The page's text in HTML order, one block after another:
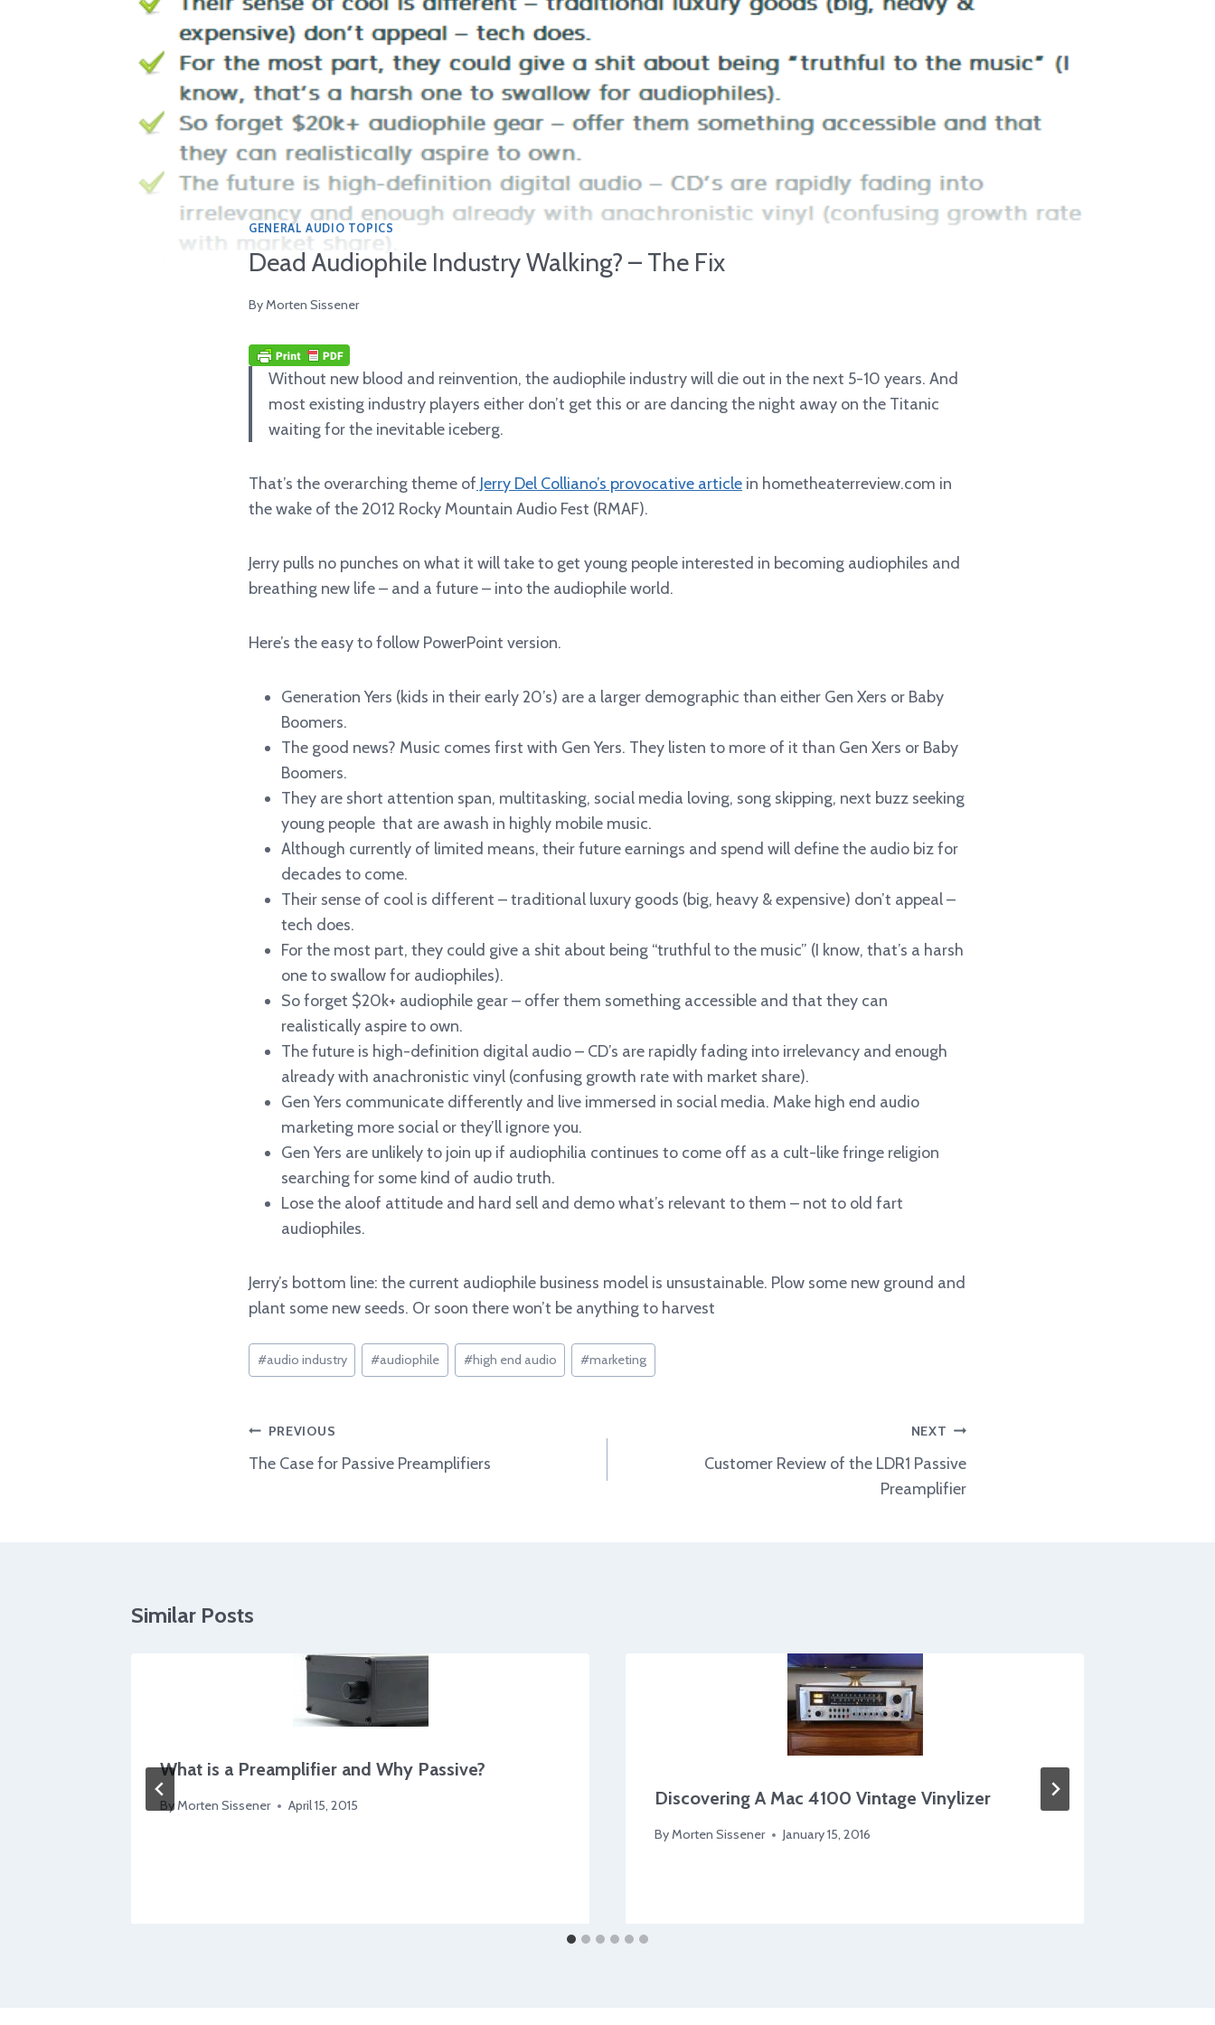
GENERAL AUDIO TOPICS
Dead Audiophile Industry Walking? – The Fix
ByMorten Sissener
Without new blood and reinvention, the audiophile industry will die out in the next 5-10 years. And
most existing industry players either don’t get this or are dancing the night away on the Titanic
waiting for the inevitable iceberg.
That’s the overarching theme of Jerry Del Colliano’s provocative article in hometheaterreview.com in
the wake of the 2012 Rocky Mountain Audio Fest (RMAF).
Jerry pulls no punches on what it will take to get young people interested in becoming audiophiles and
breathing new life – and a future – into the audiophile world.
Here’s the easy to follow PowerPoint version.
Generation Yers (kids in their early 20’s) are a larger demographic than either Gen Xers or Baby
Boomers.
The good news? Music comes first with Gen Yers. They listen to more of it than Gen Xers or Baby
Boomers.
They are short attention span, multitasking, social media loving, song skipping, next buzz seeking
young people that are awash in highly mobile music.
Although currently of limited means, their future earnings and spend will define the audio biz for
decades to come.
Their sense of cool is different – traditional luxury goods (big, heavy & expensive) don’t appeal –
tech does.
For the most part, they could give a shit about being “truthful to the music” (I know, that’s a harsh
one to swallow for audiophiles).
So forget $20k+ audiophile gear – offer them something accessible and that they can
realistically aspire to own.
The future is high-definition digital audio – CD’s are rapidly fading into irrelevancy and enough
already with anachronistic vinyl (confusing growth rate with market share).
Gen Yers communicate differently and live immersed in social media. Make high end audio
marketing more social or they’ll ignore you.
Gen Yers are unlikely to join up if audiophilia continues to come off as a cult-like fringe religion
searching for some kind of audio truth.
Lose the aloof attitude and hard sell and demo what’s relevant to them – not to old fart
audiophiles.
Jerry’s bottom line: the current audiophile business model is unsustainable. Plow some new ground and
plant some new seeds. Or soon there won’t be anything to harvest
Post
Tags:
#audio industry #audiophile #high end audio #marketing
Post
navigation
PREVIOUS
The Case for Passive Preamplifiers
NEXT
Customer Review of the LDR1 Passive
Preamplifier
Similar Posts
What is a Preamplifier and Why Passive?
ByMorten Sissener April 15, 2015 Discovering A Mac 4100 Vintage Vinylizer
ByMorten Sissener January 15, 2016